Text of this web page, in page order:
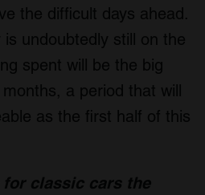
the difficult days ahead.
undoubtedly still on the
spent will be the big
a period that will
as the first half of this
classic cars the